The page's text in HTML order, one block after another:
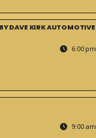
DAVE KIRK AUTOMOTIVE
6:00 pm
9:00 am